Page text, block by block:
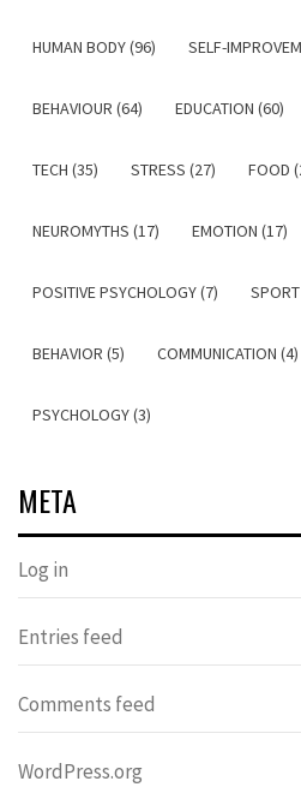
HUMAN BODY (96) SELF-
BEHAVIOUR (64) EDUCATION (60)
TECH (35) STRESS (27) FOOD
NEUROMYTHS (17) EMOTION (17)
POSITIVE PSYCHOLOGY (7)
BEHAVIOR (5) COMMUNICATION (4)
PSYCHOLOGY (3)
META
Log in
Entries feed
Comments feed
WordPress.org